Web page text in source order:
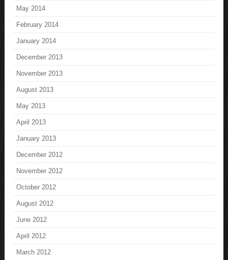
May 2014
February 2014
January 2014
December 2013
November 2013
August 2013
May 2013
April 2013
January 2013
December 2012
November 2012
October 2012
August 2012
June 2012
April 2012
March 2012